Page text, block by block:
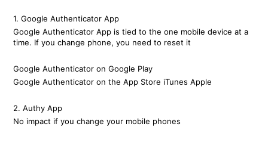
1. Google Authenticator App
Google Authenticator App is tied to the one mobile device at a
time. If you change phone, you need to reset it
Google Authenticator on Google Play
Google Authenticator on the App Store iTunes Apple
2. Authy App
No impact if you change your mobile phones